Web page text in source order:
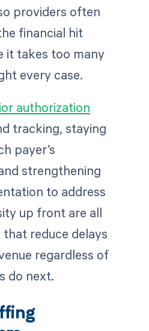
providers often
financial hit
it takes too many
every case.
authorization
tracking, staying
payer’s
strengthening
to address
up front are all
reduce delays
regardless of
do next.